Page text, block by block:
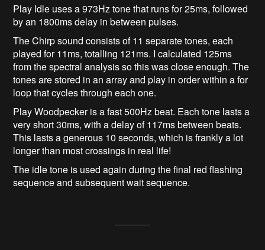
Play Idle uses a 973Hz tone that runs for 25ms, followed
by an 1800ms delay in between pulses.
The Chirp sound consists of 11 separate tones, each
played for 11ms, totalling 121ms. I calculated 125ms
from the spectral analysis so this was close enough. The
tones are stored in an array and play in order within a for
loop that cycles through each one.
Play Woodpecker is a fast 500Hz beat. Each tone lasts a
very short 30ms, with a delay of 117ms between beats.
This lasts a generous 10 seconds, which is frankly a lot
longer than most crossings in real life!
The idle tone is used again during the final red flashing
sequence and subsequent wait sequence.